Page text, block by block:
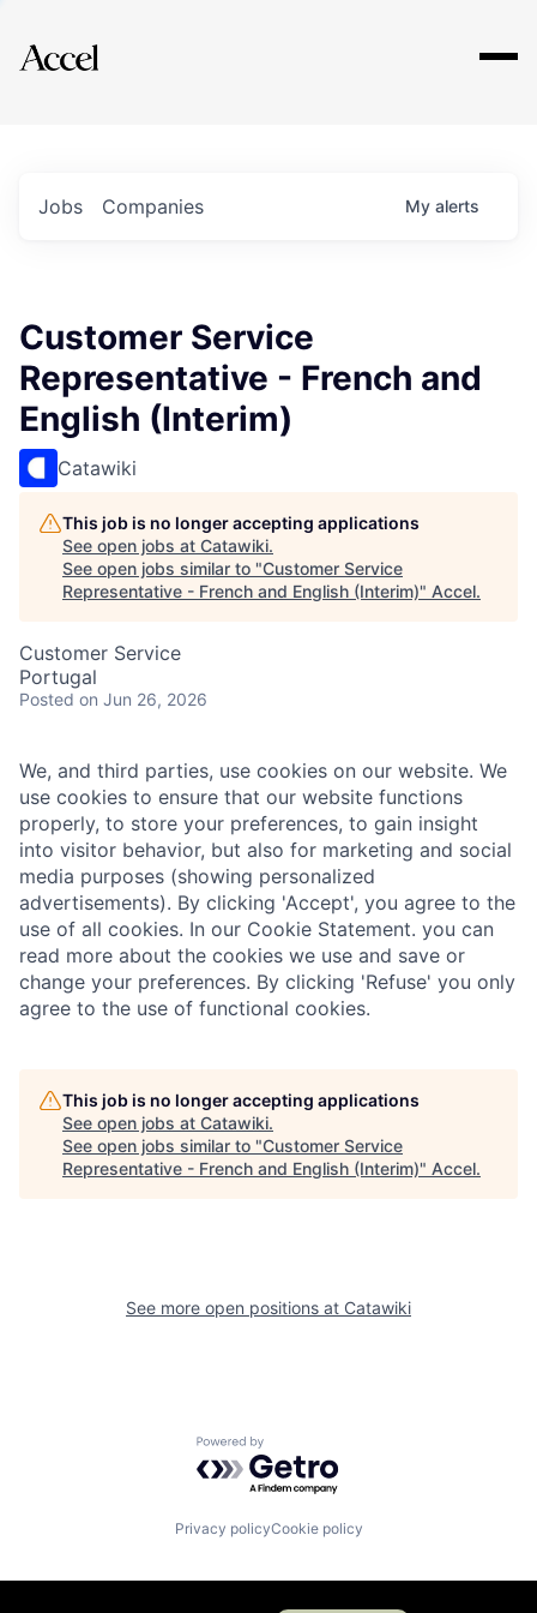
Explore
Jobs Companies My alerts
Customer Service
Representative - French and
English (Interim)
Catawiki
This job is no longer accepting applications
See open jobs at Catawiki.
See open jobs similar to "Customer Service
Representative - French and English (Interim)" Accel.
Customer Service
Portugal
Posted on Jun 26, 2026
We, and third parties, use cookies on our website. We
use cookies to ensure that our website functions
properly, to store your preferences, to gain insight
into visitor behavior, but also for marketing and social
media purposes (showing personalized
advertisements). By clicking 'Accept', you agree to the
use of all cookies. In our Cookie Statement. you can
read more about the cookies we use and save or
change your preferences. By clicking 'Refuse' you only
agree to the use of functional cookies.
This job is no longer accepting applications
See open jobs at Catawiki.
See open jobs similar to "Customer Service
Representative - French and English (Interim)" Accel.
See more open positions at Catawiki
Powered by Getro.com
Privacy policyCookie policy